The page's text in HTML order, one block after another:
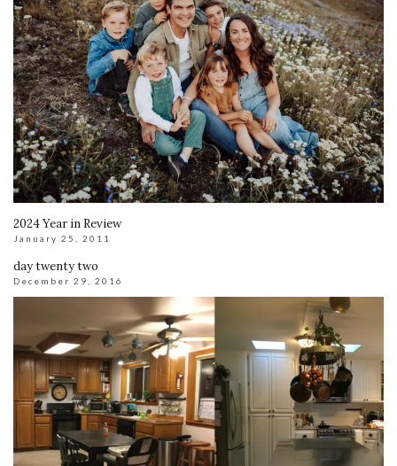
2024 Year in Review
January 25, 2011
day twenty two
December 29, 2016